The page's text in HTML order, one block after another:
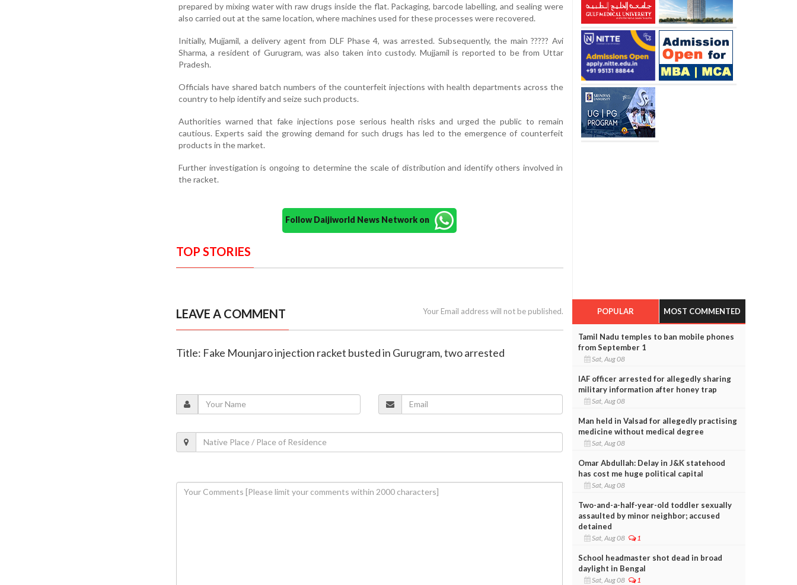
prepared by mixing water with raw drugs inside the flat. Packaging, barcode labelling, and sealing were
also carried out at the same location, where machines used for these processes were recovered.
Initially, Mujjamil, a delivery agent from DLF Phase 4, was arrested. Subsequently, the main ????? Avi
Sharma, a resident of Gurugram, was also taken into custody. Mujjamil is reported to be from Uttar
Pradesh.
Officials have shared batch numbers of the counterfeit injections with health departments across the
country to help identify and seize such products.
Authorities warned that fake injections pose serious health risks and urged the public to remain
cautious. Experts said the growing demand for such drugs has led to the emergence of counterfeit
products in the market.
Further investigation is ongoing to determine the scale of distribution and identify others involved in
the racket.
Follow Daijiworld News Network on
TOP STORIES
LEAVE A COMMENT Your Email address will not be published.
Title: Fake Mounjaro injection racket busted in Gurugram, two arrested
POPULAR MOST COMMENTED
Tamil Nadu temples to ban mobile phones
from September 1
Sat, Aug 08
IAF officer arrested for allegedly sharing
military information after honey trap
Sat, Aug 08
Man held in Valsad for allegedly practising
medicine without medical degree
Sat, Aug 08
Omar Abdullah: Delay in J&K statehood
has cost me huge political capital
Sat, Aug 08
Two-and-a-half-year-old toddler sexually
assaulted by minor neighbor; accused
detained
Sat, Aug 08 1
School headmaster shot dead in broad
daylight in Bengal
Sat, Aug 08 1